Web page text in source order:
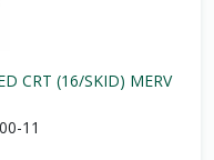
CRT (16/SKID) MERV
11